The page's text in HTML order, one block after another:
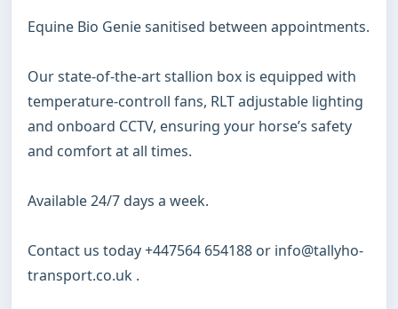
Equine Bio Genie sanitised between appointments.
Our state-of-the-art stallion box is equipped with
temperature-controll fans, RLT adjustable lighting
and onboard CCTV, ensuring your horse’s safety
and comfort at all times.
Available 24/7 days a week.
Contact us today +447564 654188 or info@tallyho-
transport.co.uk .